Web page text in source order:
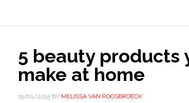
5 beauty products
make at home
15/01/2015 BY MELISSA VAN ROOSBROECK